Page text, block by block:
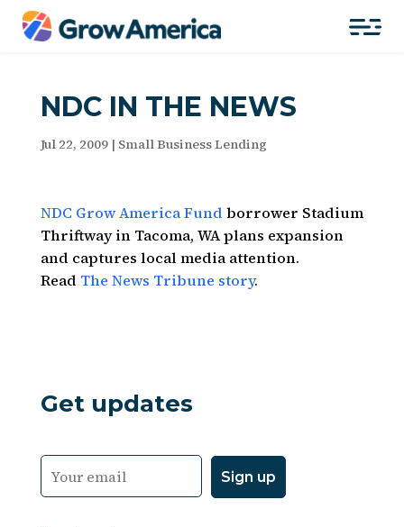
NDC IN THE NEWS
Jul 22, 2009| Small Business Lending
NDC Grow America Fund borrower Stadium
Thriftway in Tacoma, WA plans expansion
and captures local media attention.
Read The News Tribune story.
Get updates